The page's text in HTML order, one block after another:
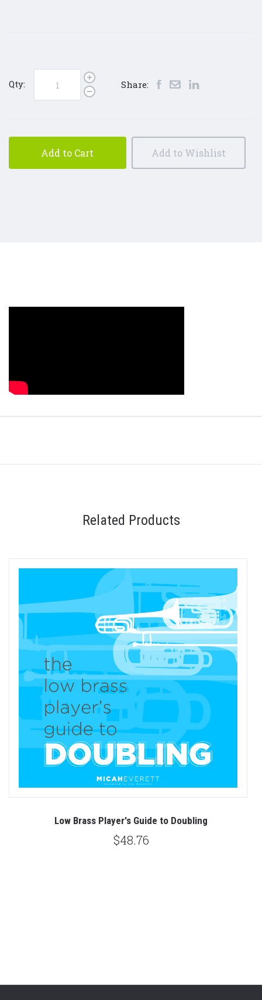
Qty: Share:
Add to Cart Add to Wishlist
Related Products
Low Brass Player's Guide to Doubling
$48.76